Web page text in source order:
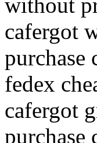
cafergot
purchase
fedex
cafergot
purchase